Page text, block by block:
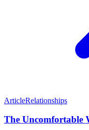
ArticleRelationships
The Uncomfortable